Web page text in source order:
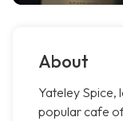
About
Yateley Spice,
popular cafe